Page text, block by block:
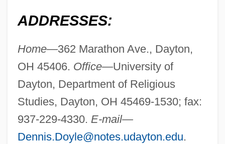
ADDRESSES:
Home—362 Marathon Ave., Dayton,
OH 45406. Office—University of
Dayton, Department of Religious
Studies, Dayton, OH 45469-1530; fax:
937-229-4330. E-mail—
Dennis.Doyle@notes.udayton.edu.